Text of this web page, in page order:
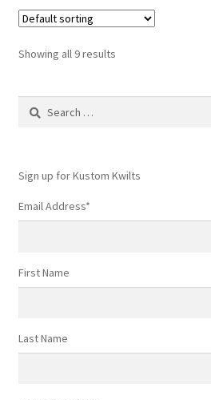
Showing all 9 results
Search
Sign up for Kustom Kwilts
Email Address*
First Name
Last Name